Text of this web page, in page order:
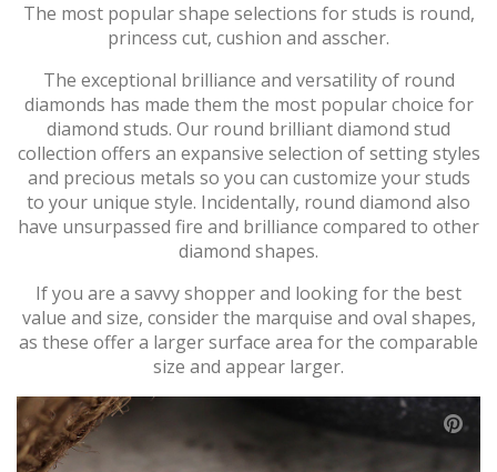
The most popular shape selections for studs is round,
princess cut, cushion and asscher.
The exceptional brilliance and versatility of round
diamonds has made them the most popular choice for
diamond studs. Our round brilliant diamond stud
collection offers an expansive selection of setting styles
and precious metals so you can customize your studs
to your unique style. Incidentally, round diamond also
have unsurpassed fire and brilliance compared to other
diamond shapes.
If you are a savvy shopper and looking for the best
value and size, consider the marquise and oval shapes,
as these offer a larger surface area for the comparable
size and appear larger.